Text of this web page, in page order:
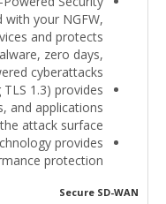
with your NGFW,
and protects
zero days,
cyberattacks
1.3) provides
and applications
attack surface
provides
protection
Secure SD-WAN